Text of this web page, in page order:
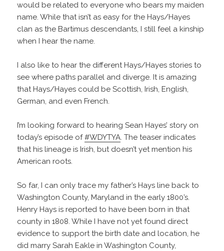
would be related to everyone who bears my maiden
name. While that isn’t as easy for the Hays/Hayes
clan as the Bartimus descendants, I still feel a kinship
when I hear the name.
I also like to hear the different Hays/Hayes stories to
see where paths parallel and diverge. It is amazing
that Hays/Hayes could be Scottish, Irish, English,
German, and even French.
I’m looking forward to hearing Sean Hayes’ story on
today’s episode of#WDYTYA. The teaser indicates
that his lineage is Irish, but doesn’t yet mention his
American roots.
So far, I can only trace my father’s Hays line back to
Washington County, Maryland in the early 1800’s.
Henry Hays is reported to have been born in that
county in 1808. While I have not yet found direct
evidence to support the birth date and location, he
did marry Sarah Eakle in Washington County,